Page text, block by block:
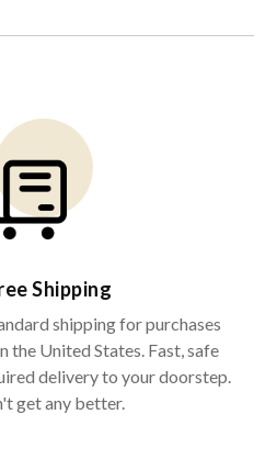
Shipping
shipping for purchases
the United States. Fast, safe
delivery to your doorstep.
get any better.